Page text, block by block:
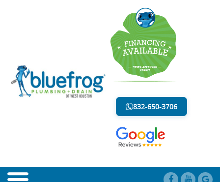
832-650-3706
BLOG
LESS MESS. LESS STRESS.